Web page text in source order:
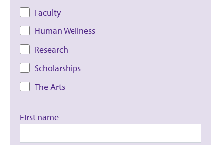
Faculty
Human Wellness
Research
Scholarships
The Arts
First name